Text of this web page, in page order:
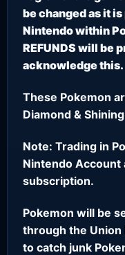
be changed as it
Nintendo within
REFUNDS will be
acknowledge this.
These Pokemon
Diamond &
Note: Trading in
Nintendo Account
subscription.
Pokemon will be
through the Union
to catch junk